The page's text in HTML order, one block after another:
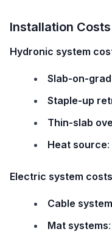
Installation
Hydronic system
Slab-on-
Staple-up
Thin-slab
Heat source
Electric system
Cable
Mat systems